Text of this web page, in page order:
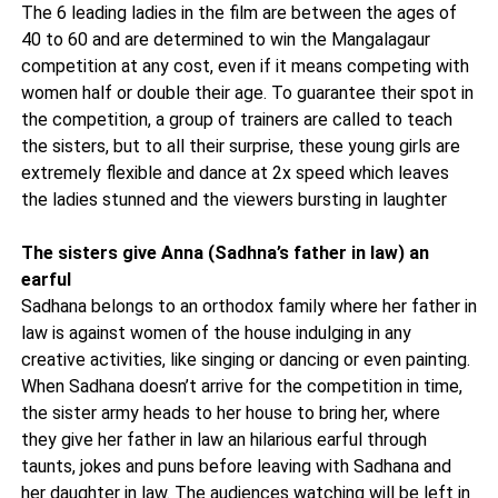
The 6 leading ladies in the film are between the ages of
40 to 60 and are determined to win the Mangalagaur
competition at any cost, even if it means competing with
women half or double their age. To guarantee their spot in
the competition, a group of trainers are called to teach
the sisters, but to all their surprise, these young girls are
extremely flexible and dance at 2x speed which leaves
the ladies stunned and the viewers bursting in laughter
The sisters give Anna (Sadhna’s father in law) an
earful
Sadhana belongs to an orthodox family where her father in
law is against women of the house indulging in any
creative activities, like singing or dancing or even painting.
When Sadhana doesn’t arrive for the competition in time,
the sister army heads to her house to bring her, where
they give her father in law an hilarious earful through
taunts, jokes and puns before leaving with Sadhana and
her daughter in law. The audiences watching will be left in